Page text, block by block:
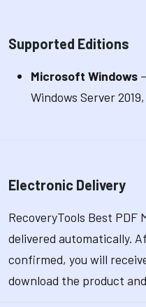
Supported Editions
Microsoft Windows
Windows Server
Electronic Delivery
RecoveryTools Best PDF
delivered automatically.
confirmed, you will
download the product